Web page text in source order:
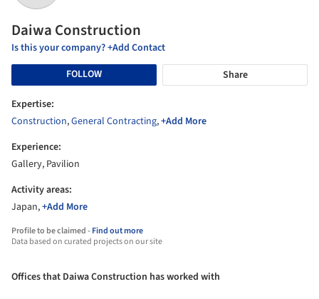
Daiwa Construction
Is this your company? +Add Contact
FOLLOW
Share
Expertise:
Construction,General Contracting,+Add More
Experience:
Gallery, Pavilion
Activity areas:
Japan,+Add More
Profile to be claimed -Find out more
Data based on curated projects on our site
Offices that Daiwa Construction has worked with